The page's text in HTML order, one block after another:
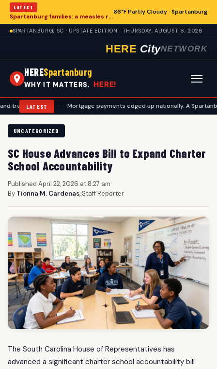
LATEST
Spartanburg families: a measles records checklist for August
86°F Partly Cloudy · Spartanburg
SPARTANBURG, SC · UPSTATE EDITION · THURSDAY, AUGUST 6, 2026
HERE CityNETWORK
HERESpartanburg
WHY IT MATTERS. HERE!
LATEST
plans • Mortgage payments edged up nationally. A Spartanburg
UNCATEGORIZED
SC House Advances Bill to Expand Charter
School Accountability
Published April 22, 2026 at 8:27 am|
By Tionna M. Cardenas, Staff Reporter
The South Carolina House of Representatives has
advanced a significant charter school accountability bill